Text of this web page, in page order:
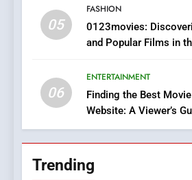
05
FASHION
0123movies:
and Popular Films in
06
ENTERTAINMENT
Finding the Best
Website: A Viewer’s
Streaming Platforms
Trending
2
Hahanews:
Meaningful
Stories
NEWS
Popular
Online